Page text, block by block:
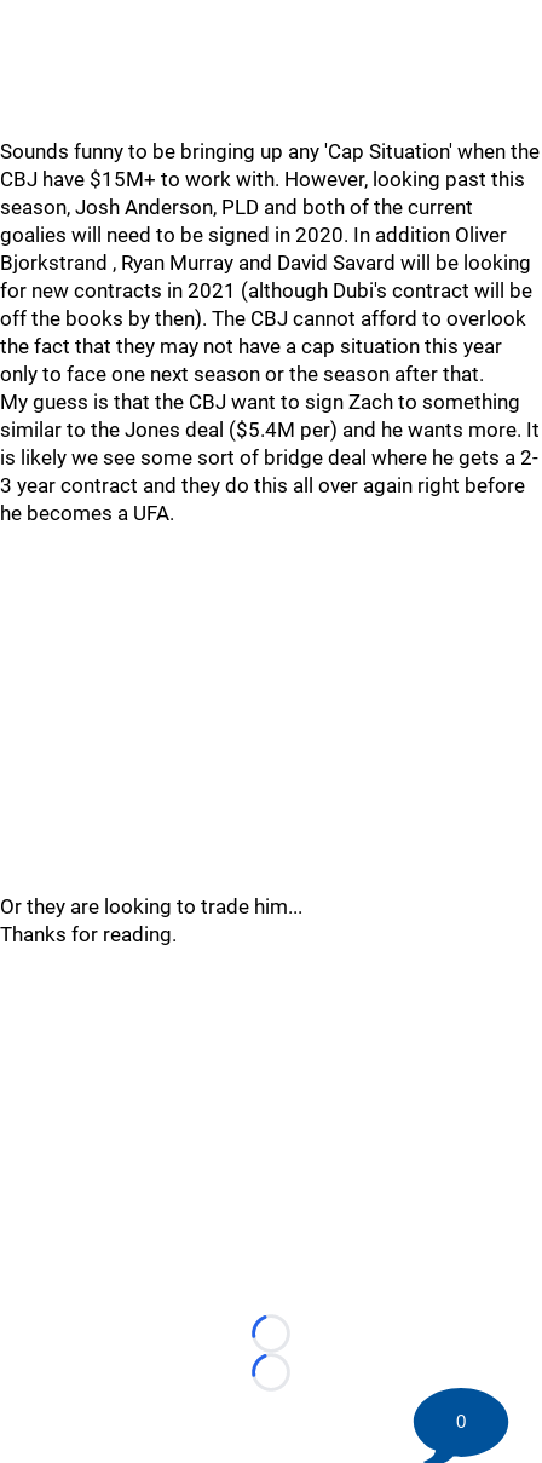
Sounds funny to be bringing up any 'Cap Situation' when the
CBJ have $15M+ to work with. However, looking past this
season, Josh Anderson, PLD and both of the current
goalies will need to be signed in 2020. In addition Oliver
Bjorkstrand , Ryan Murray and David Savard will be looking
for new contracts in 2021 (although Dubi's contract will be
off the books by then). The CBJ cannot afford to overlook
the fact that they may not have a cap situation this year
only to face one next season or the season after that.
My guess is that the CBJ want to sign Zach to something
similar to the Jones deal ($5.4M per) and he wants more. It
is likely we see some sort of bridge deal where he gets a 2-
3 year contract and they do this all over again right before
he becomes a UFA.
Or they are looking to trade him...
Thanks for reading.
Loading...
Loading...
0